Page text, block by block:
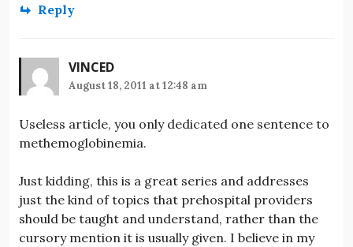
Reply
VINCED
August 18, 2011 at 12:48 am
Useless article, you only dedicated one sentence to
methemoglobinemia.
Just kidding, this is a great series and addresses
just the kind of topics that prehospital providers
should be taught and understand, rather than the
cursory mention it is usually given. I believe in my